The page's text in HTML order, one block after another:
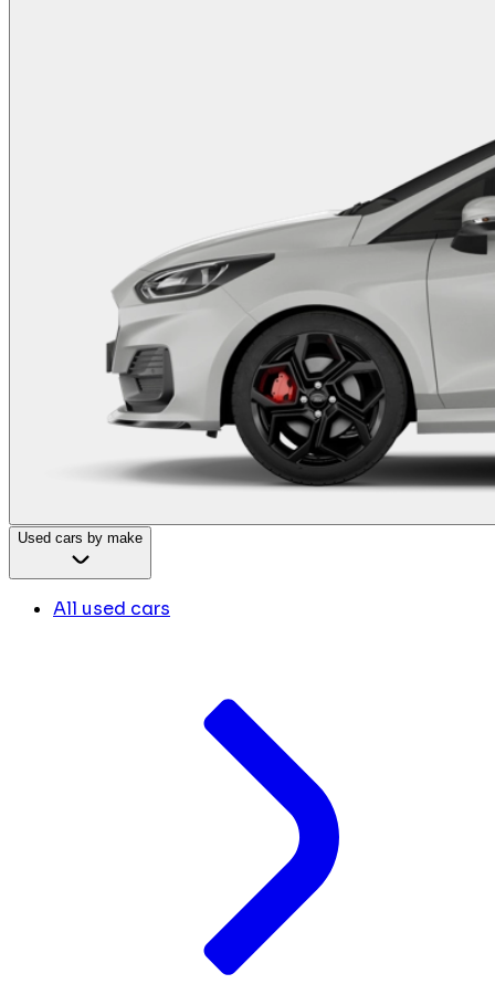
Used cars by make
All used cars